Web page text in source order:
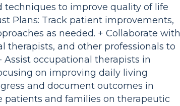
techniques to improve quality of life
Plans: Track patient improvements,
as needed. + Collaborate with
therapists, and other professionals to
Assist occupational therapists in
on improving daily living
and document outcomes in
patients and families on therapeutic